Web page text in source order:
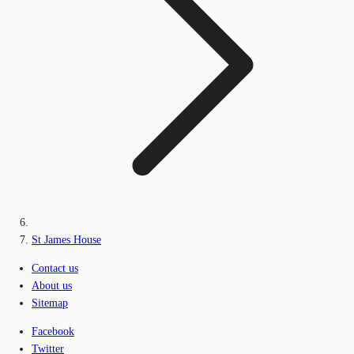
St James House
Contact us
About us
Sitemap
Facebook
Twitter